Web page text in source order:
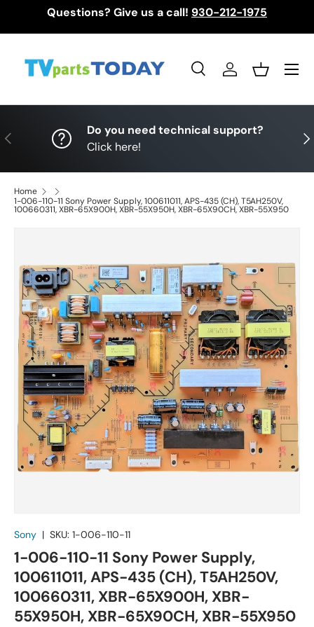
Questions? Give us a call! 930-212-1975
SearchLog inBasket
Menu
Previous
Do you need technical support?
Click here!
Home
1-006-110-11 Sony Power Supply, 100611011, APS-435 (CH), T5AH250V,
100660311, XBR-65X900H, XBR-55X950H, XBR-65X90CH, XBR-55X950
Sony | SKU: 1-006-110-11
1-006-110-11 Sony Power Supply,
100611011, APS-435 (CH), T5AH250V,
100660311, XBR-65X900H, XBR-
55X950H, XBR-65X90CH, XBR-55X950